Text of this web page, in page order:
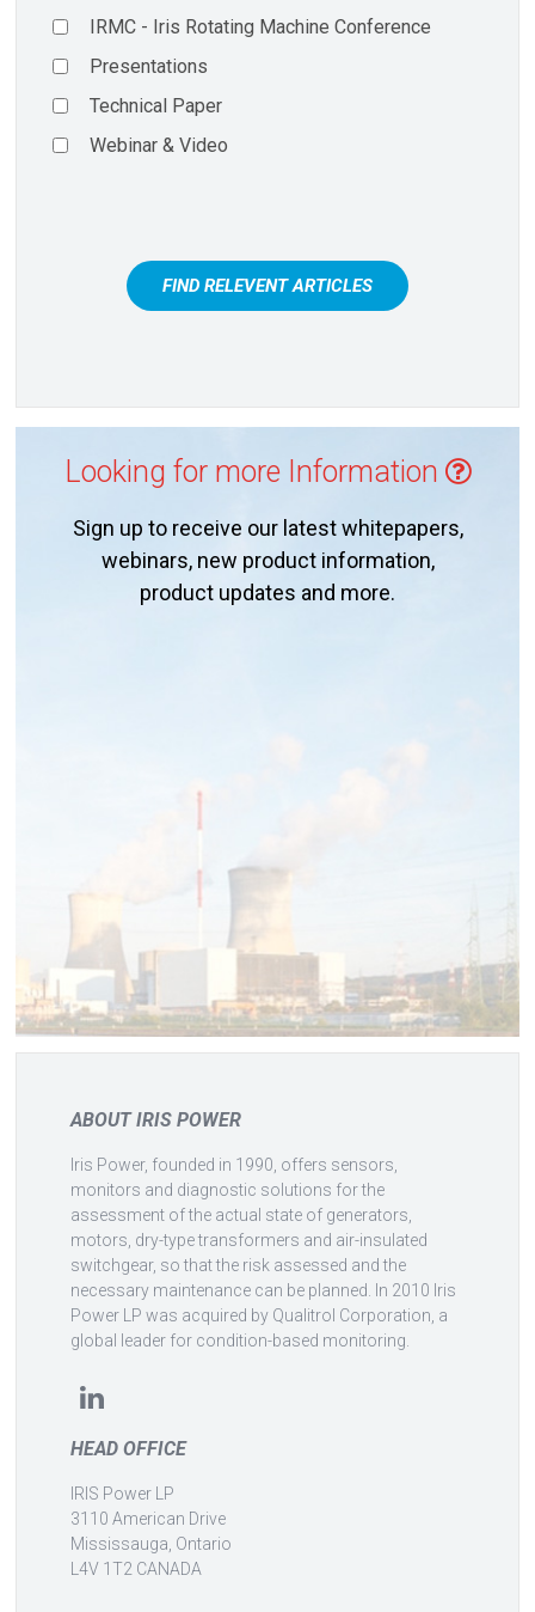
IRMC - Iris Rotating Machine Conference
Presentations
Technical Paper
Webinar & Video
FIND RELEVENT ARTICLES
Looking for more Information
Sign up to receive our latest whitepapers,
webinars, new product information,
product updates and more.
ABOUT IRIS POWER
Iris Power, founded in 1990, offers sensors,
monitors and diagnostic solutions for the
assessment of the actual state of generators,
motors, dry-type transformers and air-insulated
switchgear, so that the risk assessed and the
necessary maintenance can be planned. In 2010 Iris
Power LP was acquired by Qualitrol Corporation, a
global leader for condition-based monitoring.
HEAD OFFICE
IRIS Power LP
3110 American Drive
Mississauga, Ontario
L4V 1T2 CANADA